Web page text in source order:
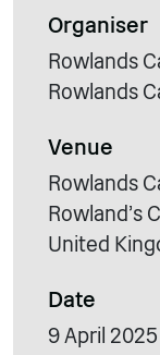
Organiser
Rowlands
Rowlands
Venue
Rowlands
Rowland's
United
Date
9 April 2025